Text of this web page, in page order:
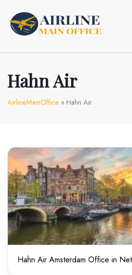
content
Hahn Air
AirlineMainOffice » Hahn Air
Hahn Air Amsterdam Office in